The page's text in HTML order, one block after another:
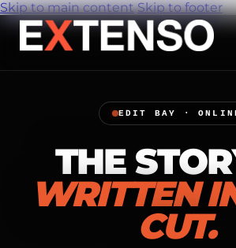
Skip to main content Skip to footer
EDIT BAY ·
THE
WRITTEN
CUT.